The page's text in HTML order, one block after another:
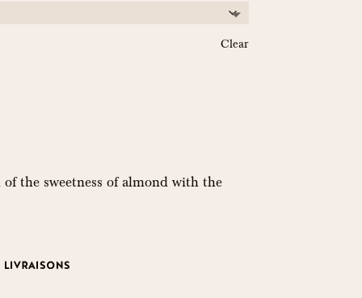
Clear
the sweetness of almond with the
LIVRAISONS